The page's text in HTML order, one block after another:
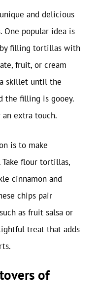
and delicious
One popular idea is
filling tortillas with
fruit, or cream
skillet until the
the filling is gooey.
extra touch.
is to make
flour tortillas,
cinnamon and
chips pair
as fruit salsa or
treat that adds
of